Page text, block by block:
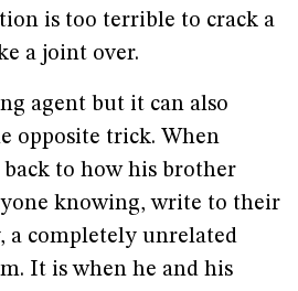
is too terrible to crack a
a joint over.
agent but it can also
opposite trick. When
to how his brother
knowing, write to their
a completely unrelated
It is when he and his